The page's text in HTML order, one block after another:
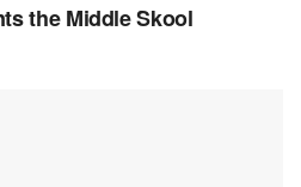
the Middle Skool